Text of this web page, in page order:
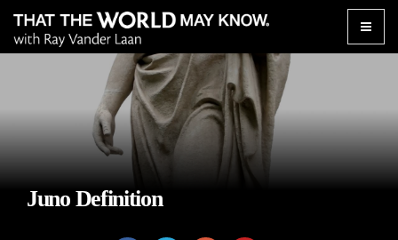
Toggle
Juno Definition